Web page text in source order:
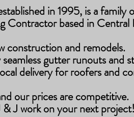
in 1995, is a family
Contractor based in Central
construction and remodels.
gutter runouts and
delivery for roofers and
our prices are competitive.
& J work on your next